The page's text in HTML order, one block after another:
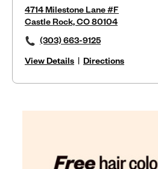
4714 Milestone Lane #F
Castle Rock, CO 80104
(303) 663-9125
View Details | Directions